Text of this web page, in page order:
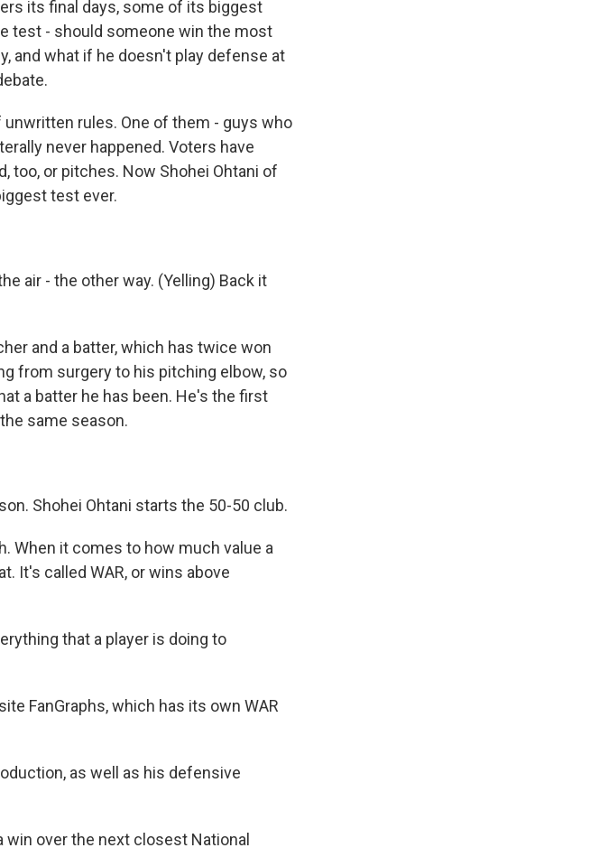
its final days, some of its biggest
test - should someone win the most
and what if he doesn't play defense at
unwritten rules. One of them - guys who
never happened. Voters have
too, or pitches. Now Shohei Ohtani of
test ever.
air - the other way. (Yelling) Back it
and a batter, which has twice won
from surgery to his pitching elbow, so
a batter he has been. He's the first
same season.
Shohei Ohtani starts the 50-50 club.
When it comes to how much value a
It's called WAR, or wins above
that a player is doing to
FanGraphs, which has its own WAR
as well as his defensive
win over the next closest National